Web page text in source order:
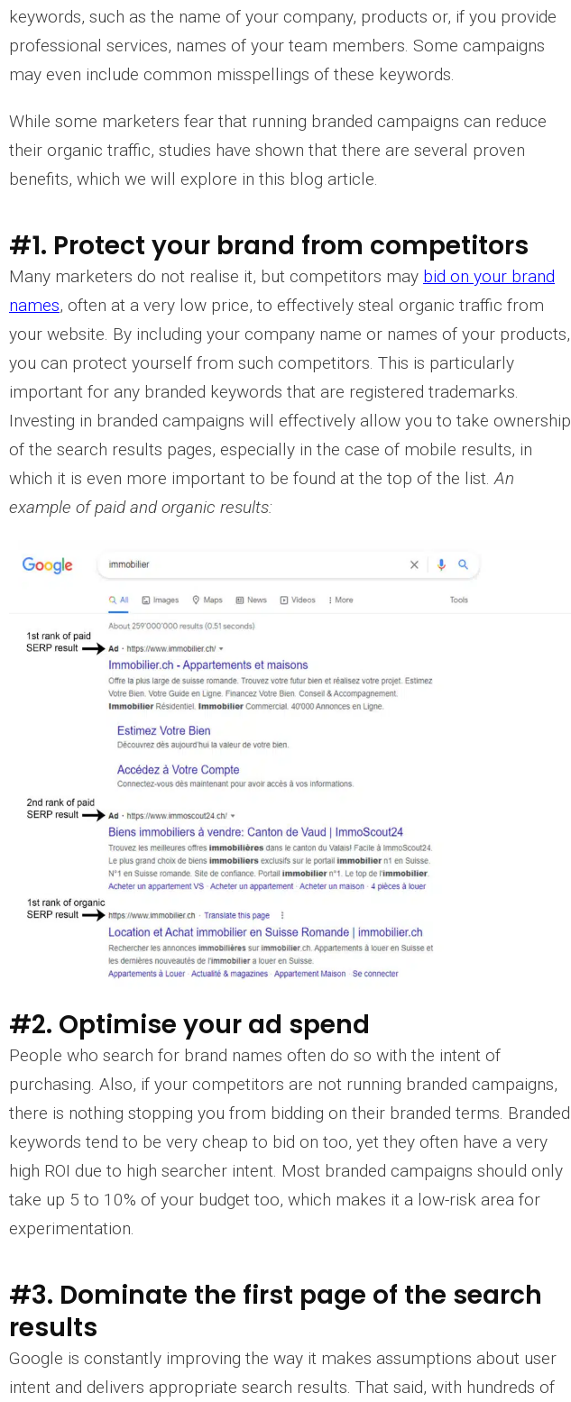
keywords, such as the name of your company, products or, if you provide
professional services, names of your team members. Some campaigns
may even include common misspellings of these keywords.
While some marketers fear that running branded campaigns can reduce
their organic traffic, studies have shown that there are several proven
benefits, which we will explore in this blog article.
#1. Protect your brand from competitors
Many marketers do not realise it, but competitors may bid on your brand
names, often at a very low price, to effectively steal organic traffic from
your website. By including your company name or names of your products,
you can protect yourself from such competitors. This is particularly
important for any branded keywords that are registered trademarks.
Investing in branded campaigns will effectively allow you to take ownership
of the search results pages, especially in the case of mobile results, in
which it is even more important to be found at the top of the list.An
example of paid and organic results:
#2. Optimise your ad spend
People who search for brand names often do so with the intent of
purchasing. Also, if your competitors are not running branded campaigns,
there is nothing stopping you from bidding on their branded terms. Branded
keywords tend to be very cheap to bid on too, yet they often have a very
high ROI due to high searcher intent. Most branded campaigns should only
take up 5 to 10% of your budget too, which makes it a low-risk area for
experimentation.
#3. Dominate the first page of the search
results
Google is constantly improving the way it makes assumptions about user
intent and delivers appropriate search results. That said, with hundreds of